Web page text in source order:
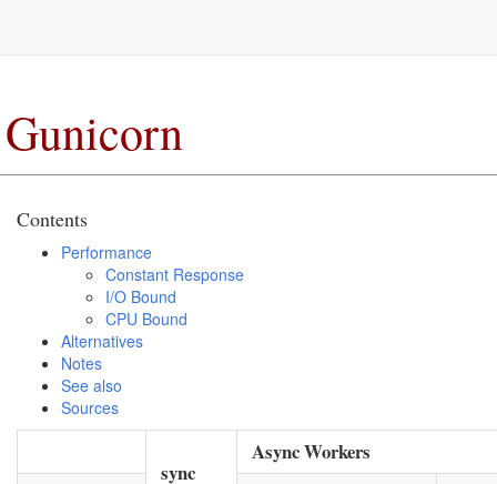
Gunicorn
Contents
Performance
Constant Response
I/O Bound
CPU Bound
Alternatives
Notes
See also
Sources
sync
Async Workers